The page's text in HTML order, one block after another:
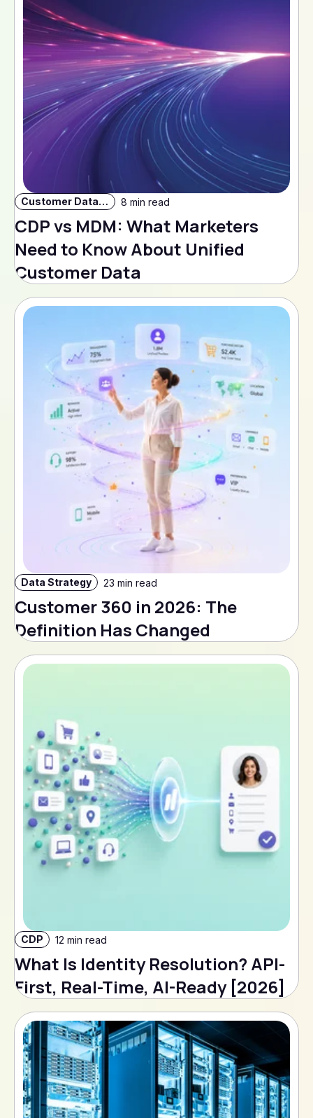
Customer Data Strategy 8 min read
CDP vs MDM: What Marketers
Need to Know About Unified
Customer Data
Data Strategy 23 min read
Customer 360 in 2026: The
Definition Has Changed
CDP 12 min read
What Is Identity Resolution? API-
First, Real-Time, AI-Ready [2026]